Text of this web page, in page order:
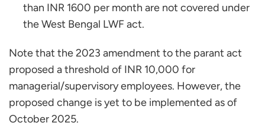
than INR 1600 per month are not covered under
the West Bengal LWF act.
Note that the 2023 amendment to the parant act
proposed a threshold of INR 10,000 for
managerial/supervisory employees. However, the
proposed change is yet to be implemented as of
October 2025.